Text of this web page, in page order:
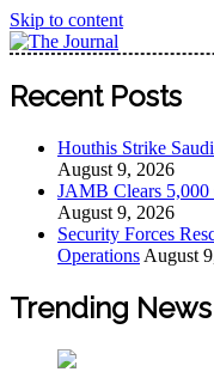
Skip to content
The Journal
The Journal seeks to
Pan-Nigerian
Worldview
Recent Posts
Houthis Strike
August 9, 2026
JAMB Clears 5,000
August 9, 2026
Security Forces
Operations August
Trending News